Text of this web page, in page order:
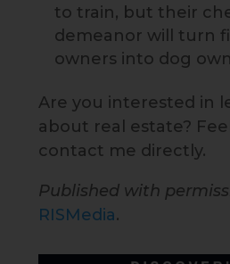
to train, but their
demeanor will turn
owners into dog
Are you interested in
about real estate?
contact me directly.
Published with
RISMedia.